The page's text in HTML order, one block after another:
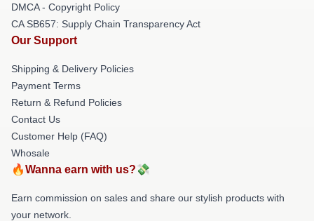
DMCA - Copyright Policy
CA SB657: Supply Chain Transparency Act
Our Support
Shipping & Delivery Policies
Payment Terms
Return & Refund Policies
Contact Us
Customer Help (FAQ)
Whosale
🔥Wanna earn with us?💸
Earn commission on sales and share our stylish products with
your network.